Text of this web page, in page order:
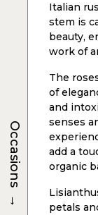
Italian
stem is
beauty,
work of
The
of
and
senses
add a
organic
petals
Occasions
→